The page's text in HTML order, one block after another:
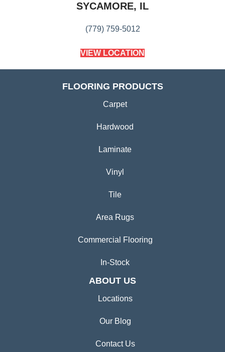
SYCAMORE, IL
(779) 759-5012
VIEW LOCATION
FLOORING PRODUCTS
Carpet
Hardwood
Laminate
Vinyl
Tile
Area Rugs
Commercial Flooring
In-Stock
ABOUT US
Locations
Our Blog
Contact Us